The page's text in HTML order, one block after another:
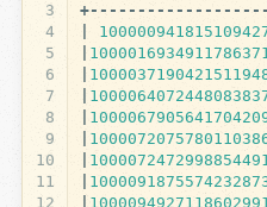
3
4
5
6
7
8
9
10
11
12